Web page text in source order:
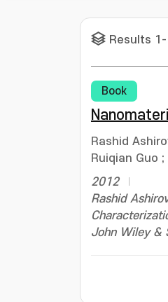
Results
Book
Rashid
Ruiqian Guo ;
2012
Rashid
John Wiley &